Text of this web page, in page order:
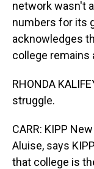
network wasn't
numbers for its
acknowledges
college remains
RHONDA
struggle.
CARR: KIPP
Aluise, says
that college is